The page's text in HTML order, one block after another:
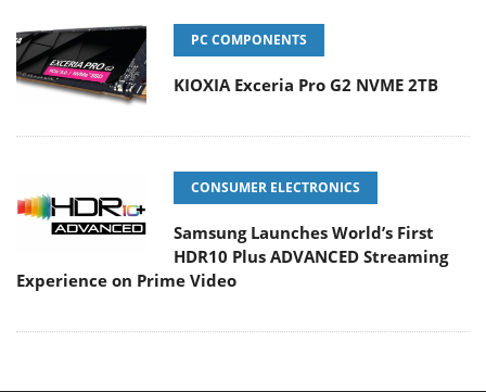
PC COMPONENTS
KIOXIA Exceria Pro G2 NVME 2TB
CONSUMER ELECTRONICS
Samsung Launches World’s First
HDR10 Plus ADVANCED Streaming
Experience on Prime Video